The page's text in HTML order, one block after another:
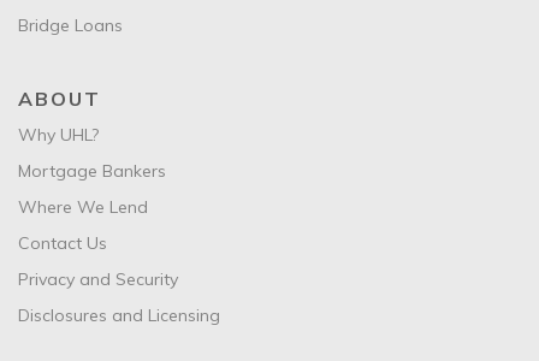
Bridge Loans
ABOUT
Why UHL?
Mortgage Bankers
Where We Lend
Contact Us
Privacy and Security
Disclosures and Licensing